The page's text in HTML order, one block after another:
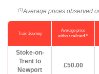
(1) Average prices observed
Train Journey
Average price
without railcard(1)
Stoke-on-
Trent to
Newport
£50.00